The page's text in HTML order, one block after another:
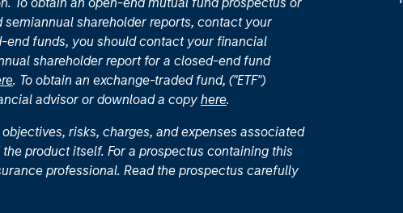
shareholder reports, contact your
end funds, you should contact your financial
shareholder report for a closed-end fund
. To obtain an exchange-traded fund, ("ETF")
advisor or download a copy here.
risks, charges, and expenses associated
product itself. For a prospectus containing this
professional. Read the prospectus carefully